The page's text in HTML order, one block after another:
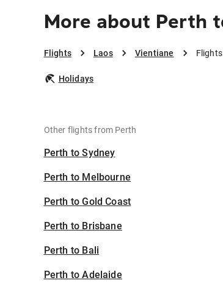
More about Perth
Flights Laos Vientiane
Holidays
Other flights from Perth
Perth to Sydney
Perth to Melbourne
Perth to Gold Coast
Perth to Brisbane
Perth to Bali
Perth to Adelaide